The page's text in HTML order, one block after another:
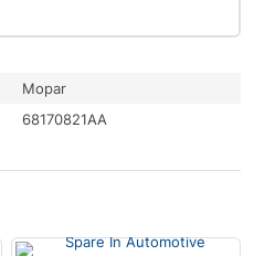
Mopar
68170821AA